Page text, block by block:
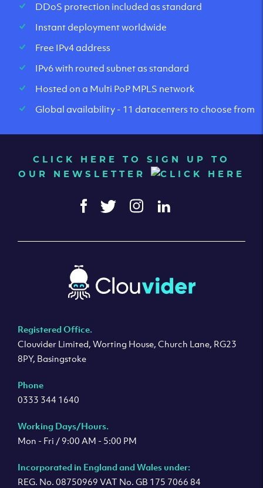
DDoS protection included as standard
Instant deployment worldwide
Free IPv4 address
IPv6 with routed subnet as standard
Hosted on a Multi PoP MPLS network
Global availability - 11 datacenters to choose from
CLICK HERE TO SIGN UP TO
OUR NEWSLETTER
Registered Office.
Clouvider Limited, Worting House, Church Lane, RG23
8PY, Basingstoke
Phone
0333 344 1640
Working Days/Hours.
Mon - Fri / 9:00 AM - 5:00 PM
Incorporated in England and Wales under:
REG. No. 08750969 VAT No. GB 175 7066 84